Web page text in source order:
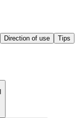
Direction of use
Tips